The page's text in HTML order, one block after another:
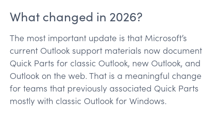
What changed in 2026?
The most important update is that Microsoft’s
current Outlook support materials now document
Quick Parts for classic Outlook, new Outlook, and
Outlook on the web. That is a meaningful change
for teams that previously associated Quick Parts
mostly with classic Outlook for Windows.